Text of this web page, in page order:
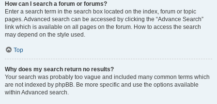
How can I search a forum or forums?
Enter a search term in the search box located on the index, forum or topic
pages. Advanced search can be accessed by clicking the “Advance Search”
link which is available on all pages on the forum. How to access the search
may depend on the style used.
Top
Why does my search return no results?
Your search was probably too vague and included many common terms which
are not indexed by phpBB. Be more specific and use the options available
within Advanced search.